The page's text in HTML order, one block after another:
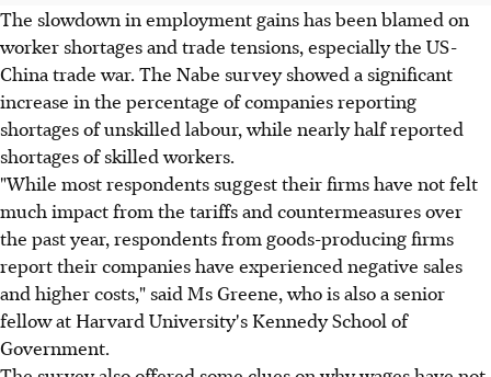
The slowdown in employment gains has been blamed on
worker shortages and trade tensions, especially the US-
China trade war. The Nabe survey showed a significant
increase in the percentage of companies reporting
shortages of unskilled labour, while nearly half reported
shortages of skilled workers.
"While most respondents suggest their firms have not felt
much impact from the tariffs and countermeasures over
the past year, respondents from goods-producing firms
report their companies have experienced negative sales
and higher costs," said Ms Greene, who is also a senior
fellow at Harvard University's Kennedy School of
Government.